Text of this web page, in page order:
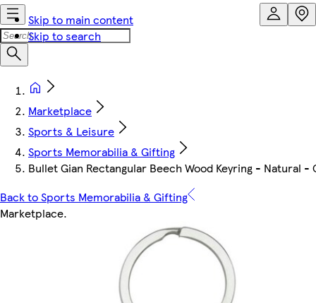
Skip to main content
Skip to search
Marketplace
Sports & Leisure
Sports Memorabilia & Gifting
Bullet Gian Rectangular Beech Wood Keyring - Natural -
Back to Sports Memorabilia & Gifting
Marketplace.